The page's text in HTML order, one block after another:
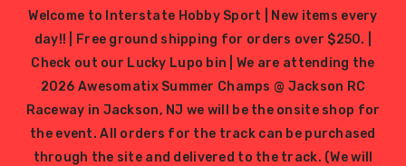
SKIP TO CONTENT
Welcome to Interstate Hobby Sport | New items every
day!! | Free ground shipping for orders over $250. |
Check out our Lucky Lupo bin | We are attending the
2026 Awesomatix Summer Champs @ Jackson RC
Raceway in Jackson, NJ we will be the onsite shop for
the event. All orders for the track can be purchased
through the site and delivered to the track. (We will